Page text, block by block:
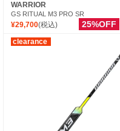
WARRIOR
GS RITUAL M3 PRO SR
¥29,700(税込) 25%OFF
clearance